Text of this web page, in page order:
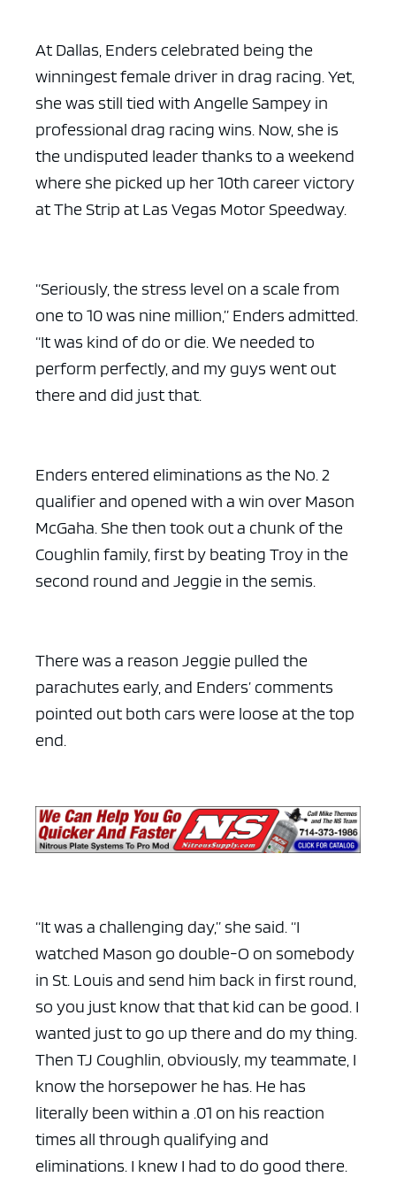
At Dallas, Enders celebrated being the
winningest female driver in drag racing. Yet,
she was still tied with Angelle Sampey in
professional drag racing wins. Now, she is
the undisputed leader thanks to a weekend
where she picked up her 10th career victory
at The Strip at Las Vegas Motor Speedway.
“Seriously, the stress level on a scale from
one to 10 was nine million,” Enders admitted.
“It was kind of do or die. We needed to
perform perfectly, and my guys went out
there and did just that.
Enders entered eliminations as the No. 2
qualifier and opened with a win over Mason
McGaha. She then took out a chunk of the
Coughlin family, first by beating Troy in the
second round and Jeggie in the semis.
There was a reason Jeggie pulled the
parachutes early, and Enders’ comments
pointed out both cars were loose at the top
end.
“It was a challenging day,” she said. “I
watched Mason go double-O on somebody
in St. Louis and send him back in first round,
so you just know that that kid can be good. I
wanted just to go up there and do my thing.
Then TJ Coughlin, obviously, my teammate, I
know the horsepower he has. He has
literally been within a .01 on his reaction
times all through qualifying and
eliminations. I knew I had to do good there.